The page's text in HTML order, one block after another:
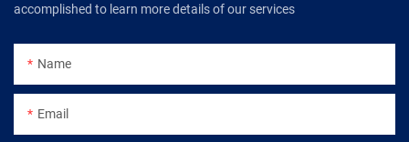
accomplished to learn more details of our services
Name
Email